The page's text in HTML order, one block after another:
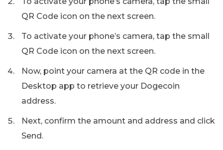
QR Code icon on the next screen.
To activate your phone’s camera, tap the small
QR Code icon on the next screen.
Now, point your camera at the QR code in the
Desktop app to retrieve your Dogecoin
address.
Next, confirm the amount and address and click
Send.